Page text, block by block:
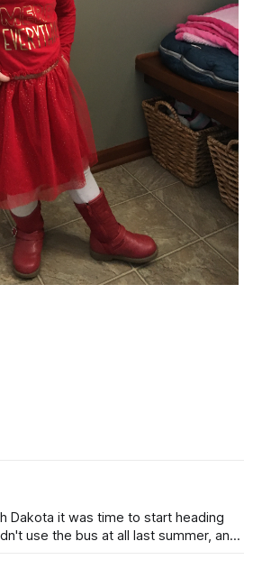
Dakota it was time to start heading
use the bus at all last summer, and
about some more (maybe